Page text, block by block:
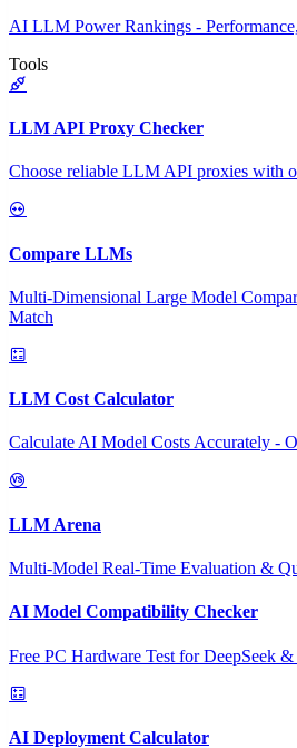
AI LLM Power Rankings -
Tools
LLM API Proxy Checker
Choose reliable LLM API proxies with
Compare LLMs
Multi-Dimensional Large Model
Match
LLM Cost Calculator
Calculate AI Model Costs Accurately -
LLM Arena
Multi-Model Real-Time Evaluation &
AI Model Compatibility Checker
Free PC Hardware Test for DeepSeek
AI Deployment Calculator